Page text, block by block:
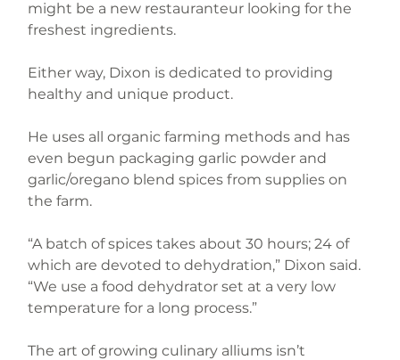
might be a new restauranteur looking for the
freshest ingredients.
Either way, Dixon is dedicated to providing
healthy and unique product.
He uses all organic farming methods and has
even begun packaging garlic powder and
garlic/oregano blend spices from supplies on
the farm.
“A batch of spices takes about 30 hours; 24 of
which are devoted to dehydration,” Dixon said.
“We use a food dehydrator set at a very low
temperature for a long process.”
The art of growing culinary alliums isn’t